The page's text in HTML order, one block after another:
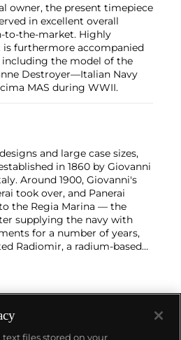
owner, the present timepiece
in excellent overall
to-the-market. Highly
is furthermore accompanied
including the model of the
Destroyer—Italian Navy
MAS during WWII.
and large case sizes,
in 1860 by Giovanni
Around 1900, Giovanni's
took over, and Panerai
the Regia Marina — the
supplying the navy with
for a number of years,
Radiomir, a radium-based
devices. By 1936, the
Panerai again with
The watch they created
text files stored on your